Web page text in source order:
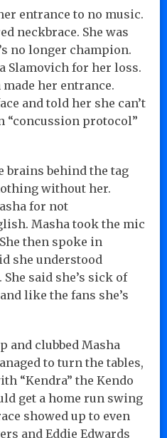
entrance to no music.
neckbrace. She was
no longer champion.
Slamovich for her loss.
her entrance.
and told her she can’t
“concussion protocol”
brains behind the tag
without her.
for not
Masha took the mic
then spoke in
she understood
said she’s sick of
like the fans she’s
and clubbed Masha
to turn the tables,
“Kendra” the Kendo
get a home run swing
showed up to even
and Eddie Edwards